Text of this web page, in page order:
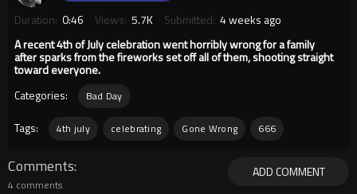
Duration: 0:46 Views: 5.7K Submitted: 4 weeks ago
A recent 4th of July celebration went horribly wrong for a family
after sparks from the fireworks set off all of them, shooting straight
toward everyone.
Categories:
Bad Day
Tags: 4th july celebrating Gone Wrong 666
ADD COMMENT
Comments
4 comments